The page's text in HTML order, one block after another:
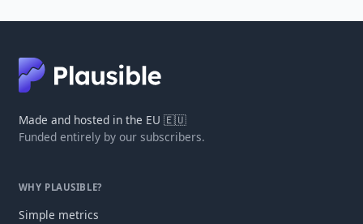
Made and hosted in the EU 🇪🇺
Funded entirely by our subscribers.
WHY PLAUSIBLE?
Simple metrics